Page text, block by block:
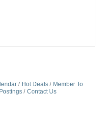
Hot Deals
Member To
Contact Us